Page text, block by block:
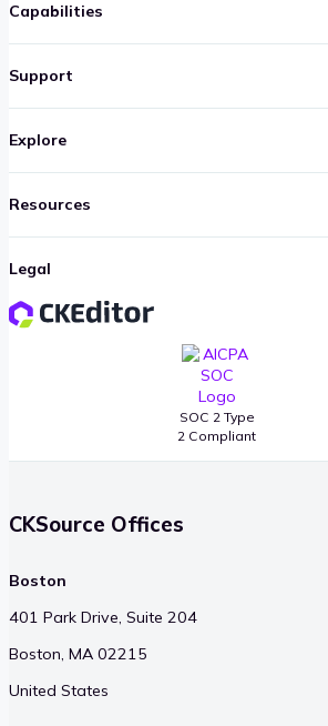
SOC 2 Type
2 Compliant
Capabilities
Support
Explore
Resources
Legal
CKSource Offices
Boston
401 Park Drive, Suite 204
Boston, MA 02215
United States